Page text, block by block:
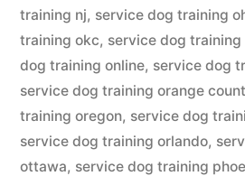
training nj, service dog training
training okc, service dog training
dog training online, service dog
service dog training orange
training oregon, service dog
service dog training orlando,
ottawa, service dog training